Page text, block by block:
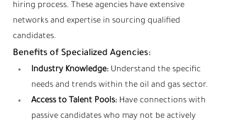
hiring process. These agencies have extensive
networks and expertise in sourcing qualified
candidates.
Benefits of Specialized Agencies:
Industry Knowledge: Understand the specific
needs and trends within the oil and gas sector.
Access to Talent Pools: Have connections with
passive candidates who may not be actively